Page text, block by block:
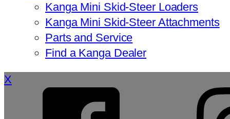
Kanga Mini Skid-Steer Loaders
Kanga Mini Skid-Steer Attachments
Parts and Service
Find a Kanga Dealer
X